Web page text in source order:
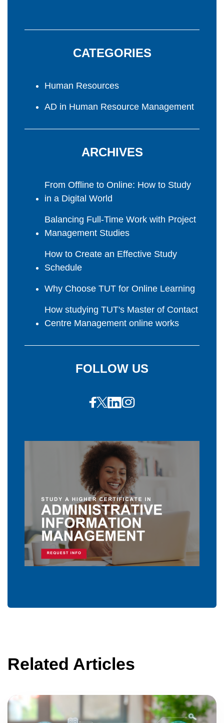
CATEGORIES
Human Resources
AD in Human Resource Management
ARCHIVES
From Offline to Online: How to Study
in a Digital World
Balancing Full-Time Work with Project
Management Studies
How to Create an Effective Study
Schedule
Why Choose TUT for Online Learning
How studying TUT's Master of Contact
Centre Management online works
FOLLOW US
Related Articles